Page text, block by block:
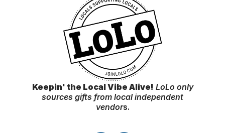
Keepin' the Local Vibe Alive! LoLo only
sources gifts from local independent
vendors.